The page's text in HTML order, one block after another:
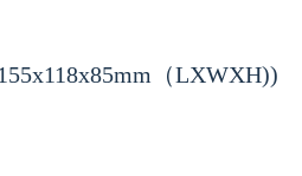
（LXWXH))